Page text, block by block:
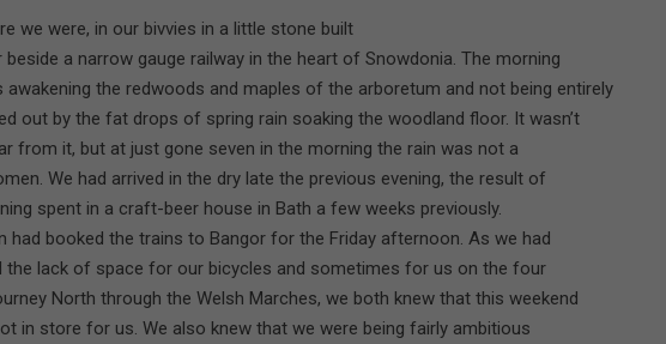
we were, in our bivvies in a little stone built
beside a narrow gauge railway in the heart of Snowdonia. The morning
awakening the redwoods and maples of the arboretum and not being entirely
out by the fat drops of spring rain soaking the woodland floor. It wasn’t
from it, but at just gone seven in the morning the rain was not a
We had arrived in the dry late the previous evening, the result of
spent in a craft-beer house in Bath a few weeks previously.
had booked the trains to Bangor for the Friday afternoon. As we had
the lack of space for our bicycles and sometimes for us on the four
North through the Welsh Marches, we both knew that this weekend
in store for us. We also knew that we were being fairly ambitious